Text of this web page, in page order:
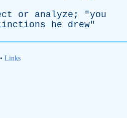
or analyze ; "you
he drew"
Links